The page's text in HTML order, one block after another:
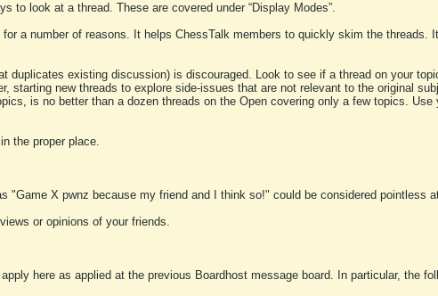
to look at a thread. These are covered under “Display Modes”.
a number of reasons. It helps ChessTalk members to quickly skim the threads.
duplicates existing discussion) is discouraged. Look to see if a thread on your
starting new threads to explore side-issues that are not relevant to the original
is no better than a dozen threads on the Open covering only a few topics. Use
the proper place.
"Game X pwnz because my friend and I think so!" could be considered pointless
or opinions of your friends.
here as applied at the previous Boardhost message board. In particular, the